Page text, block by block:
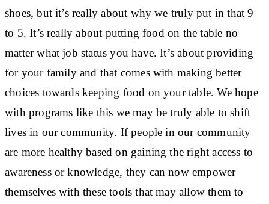
shoes, but it’s really about why we truly put in that 9
to 5. It’s really about putting food on the table no
matter what job status you have. It’s about providing
for your family and that comes with making better
choices towards keeping food on your table. We hope
with programs like this we may be truly able to shift
lives in our community. If people in our community
are more healthy based on gaining the right access to
awareness or knowledge, they can now empower
themselves with these tools that may allow them to